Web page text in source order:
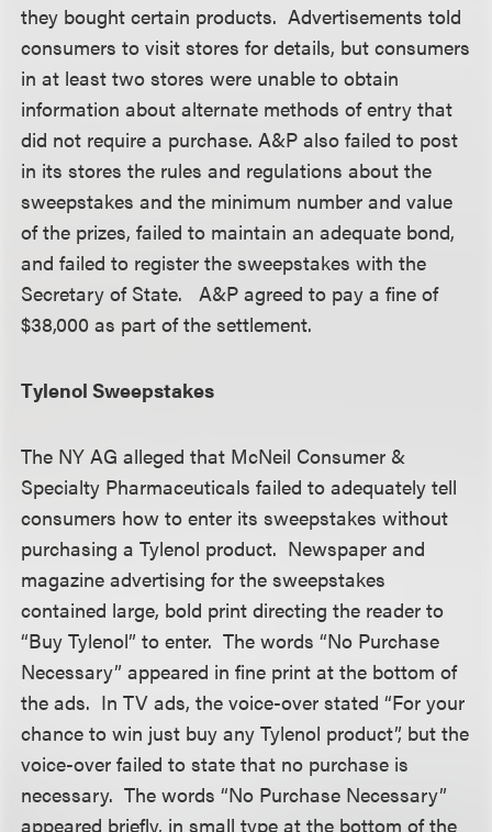
they bought certain products. Advertisements told
consumers to visit stores for details, but consumers
in at least two stores were unable to obtain
information about alternate methods of entry that
did not require a purchase. A&P also failed to post
in its stores the rules and regulations about the
sweepstakes and the minimum number and value
of the prizes, failed to maintain an adequate bond,
and failed to register the sweepstakes with the
Secretary of State. A&P agreed to pay a fine of
$38,000 as part of the settlement.
Tylenol Sweepstakes
The NY AG alleged that McNeil Consumer &
Specialty Pharmaceuticals failed to adequately tell
consumers how to enter its sweepstakes without
purchasing a Tylenol product. Newspaper and
magazine advertising for the sweepstakes
contained large, bold print directing the reader to
“Buy Tylenol” to enter. The words “No Purchase
Necessary” appeared in fine print at the bottom of
the ads. In TV ads, the voice-over stated “For your
chance to win just buy any Tylenol product”, but the
voice-over failed to state that no purchase is
necessary. The words “No Purchase Necessary”
appeared briefly, in small type at the bottom of the